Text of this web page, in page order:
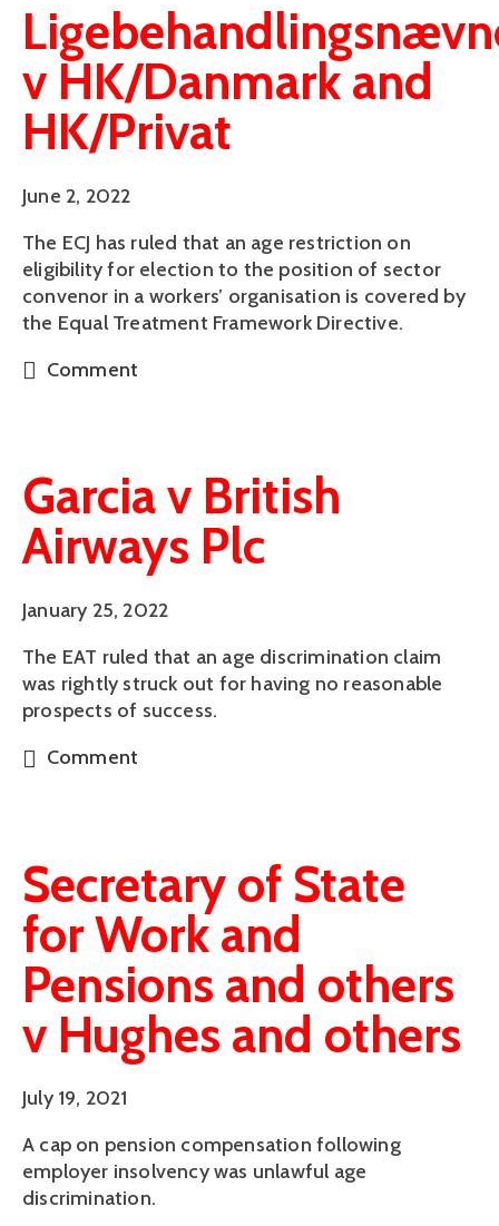
v HK/Danmark and
HK/Privat
June 2, 2022
The ECJ has ruled that an age restriction on
eligibility for election to the position of sector
convenor in a workers’ organisation is covered by
the Equal Treatment Framework Directive.
Comment
Garcia v British
Airways Plc
January 25, 2022
The EAT ruled that an age discrimination claim
was rightly struck out for having no reasonable
prospects of success.
Comment
Secretary of State
for Work and
Pensions and others
v Hughes and others
July 19, 2021
A cap on pension compensation following
employer insolvency was unlawful age
discrimination.